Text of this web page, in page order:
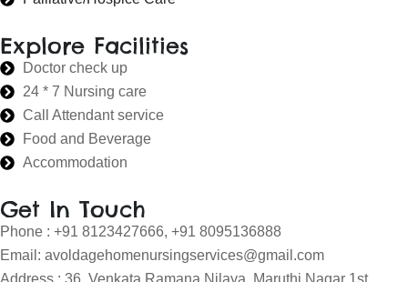
Explore Facilities
Doctor check up
24 * 7 Nursing care
Call Attendant service
Food and Beverage
Accommodation
Get In Touch
Phone : +91 8123427666, +91 8095136888
Email: avoldagehomenursingservices@gmail.com
Address : 36, Venkata Ramana Nilaya, Maruthi Nagar 1st